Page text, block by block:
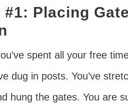
#1: Placing
spent all your free
dug in posts. You’ve
hung the gates. You are